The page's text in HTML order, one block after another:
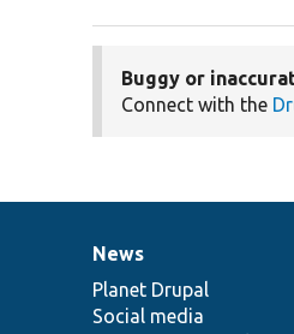
Buggy or
Connect with the
News
items
News
Planet Drupal
Social media
Our
community
Documentation
Drupal
code
base
Governance
of
community